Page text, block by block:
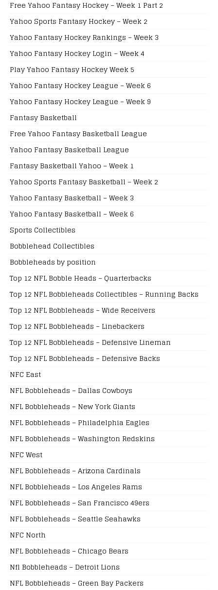
Free Yahoo Fantasy Hockey – Week 1 Part 2
Yahoo Sports Fantasy Hockey – Week 2
Yahoo Fantasy Hockey Rankings – Week 3
Yahoo Fantasy Hockey Login – Week 4
Play Yahoo Fantasy Hockey Week 5
Yahoo Fantasy Hockey League – Week 6
Yahoo Fantasy Hockey League – Week 9
Fantasy Basketball
Free Yahoo Fantasy Basketball League
Yahoo Fantasy Basketball League
Fantasy Basketball Yahoo – Week 1
Yahoo Sports Fantasy Basketball – Week 2
Yahoo Fantasy Basketball – Week 3
Yahoo Fantasy Basketball – Week 6
Sports Collectibles
Bobblehead Collectibles
Bobbleheads by position
Top 12 NFL Bobble Heads – Quarterbacks
Top 12 NFL Bobbleheads Collectibles – Running Backs
Top 12 NFL Bobbleheads – Wide Receivers
Top 12 NFL Bobbleheads – Linebackers
Top 12 NFL Bobbleheads – Defensive Lineman
Top 12 NFL Bobbleheads – Defensive Backs
NFC East
NFL Bobbleheads – Dallas Cowboys
NFL Bobbleheads – New York Giants
NFL Bobbleheads – Philadelphia Eagles
NFL Bobbleheads – Washington Redskins
NFC West
NFL Bobbleheads – Arizona Cardinals
NFL Bobbleheads – Los Angeles Rams
NFL Bobbleheads – San Francisco 49ers
NFL Bobbleheads – Seattle Seahawks
NFC North
NFL Bobbleheads – Chicago Bears
Nfl Bobbleheads – Detroit Lions
NFL Bobbleheads – Green Bay Packers